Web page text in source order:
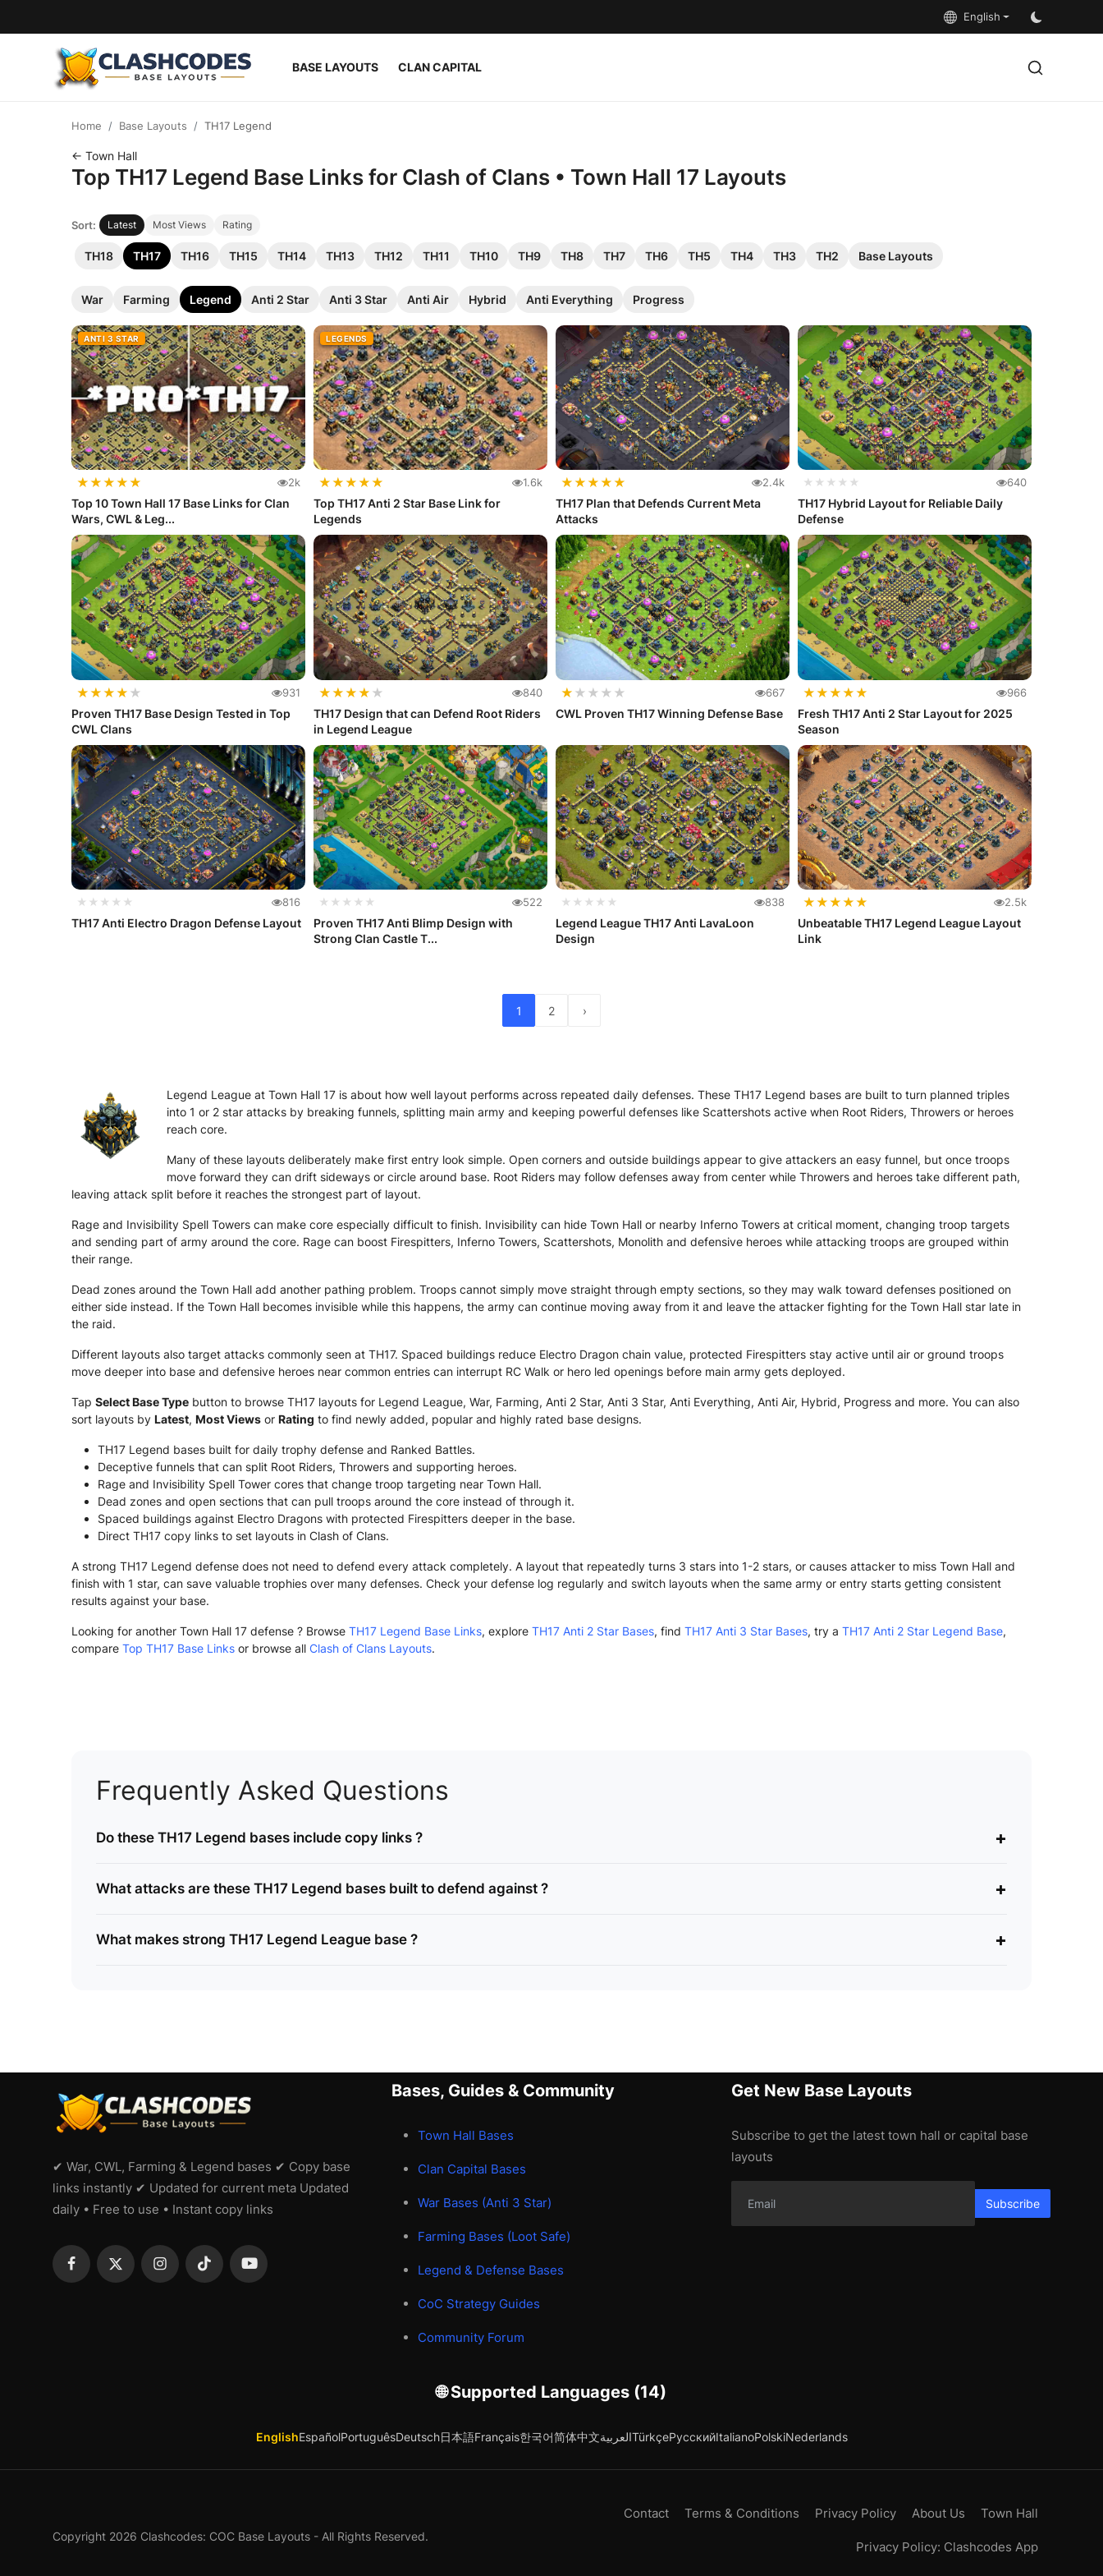
English
BASE LAYOUTS CLAN CAPITAL
English
Home Base Layouts TH17 Legend
← Town Hall
Top TH17 Legend Base Links for Clash of Clans • Town Hall 17 Layouts
Sort: Latest Most Views Rating
TH18 TH17 TH16 TH15 TH14 TH13 TH12 TH11 TH10 TH9 TH8 TH7 TH6 TH5 TH4 TH3 TH2 Base Layouts
War Farming Legend Anti 2 Star Anti 3 Star Anti Air Hybrid Anti Everything Progress
ANTI 3 STAR
★★★★★ 2k
Top 10 Town Hall 17 Base Links for Clan
Wars, CWL & Leg...
LEGENDS
★★★★★ 1.6k
Top TH17 Anti 2 Star Base Link for
Legends
★★★★★ 2.4k
TH17 Plan that Defends Current Meta
Attacks
★★★★★ 640
TH17 Hybrid Layout for Reliable Daily
Defense
★★★★ ★ 931
Proven TH17 Base Design Tested in Top
CWL Clans
★★★★ ★ 840
TH17 Design that can Defend Root Riders
in Legend League
★ ★ ★ ★ ★ 667
CWL Proven TH17 Winning Defense Base
★★★★★ 966
Fresh TH17 Anti 2 Star Layout for 2025
Season
★★★★★ 816
TH17 Anti Electro Dragon Defense Layout
★★★★★ 522
Proven TH17 Anti Blimp Design with
Strong Clan Castle T...
★★★★★ 838
Legend League TH17 Anti LavaLoon
Design
★★★★★ 2.5k
Unbeatable TH17 Legend League Layout
Link
1 2 ›
Legend League at Town Hall 17 is about how well layout performs across repeated daily defenses. These TH17 Legend bases are built to turn planned triples
into 1 or 2 star attacks by breaking funnels, splitting main army and keeping powerful defenses like Scattershots active when Root Riders, Throwers or heroes
reach core.
Many of these layouts deliberately make first entry look simple. Open corners and outside buildings appear to give attackers an easy funnel, but once troops
move forward they can drift sideways or circle around base. Root Riders may follow defenses away from center while Throwers and heroes take different path,
leaving attack split before it reaches the strongest part of layout.
Rage and Invisibility Spell Towers can make core especially difficult to finish. Invisibility can hide Town Hall or nearby Inferno Towers at critical moment, changing troop targets
and sending part of army around the core. Rage can boost Firespitters, Inferno Towers, Scattershots, Monolith and defensive heroes while attacking troops are grouped within
their range.
Dead zones around the Town Hall add another pathing problem. Troops cannot simply move straight through empty sections, so they may walk toward defenses positioned on
either side instead. If the Town Hall becomes invisible while this happens, the army can continue moving away from it and leave the attacker fighting for the Town Hall star late in
the raid.
Different layouts also target attacks commonly seen at TH17. Spaced buildings reduce Electro Dragon chain value, protected Firespitters stay active until air or ground troops
move deeper into base and defensive heroes near common entries can interrupt RC Walk or hero led openings before main army gets deployed.
Tap Select Base Type button to browse TH17 layouts for Legend League, War, Farming, Anti 2 Star, Anti 3 Star, Anti Everything, Anti Air, Hybrid, Progress and more. You can also
sort layouts by Latest, Most Views or Rating to find newly added, popular and highly rated base designs.
TH17 Legend bases built for daily trophy defense and Ranked Battles.
Deceptive funnels that can split Root Riders, Throwers and supporting heroes.
Rage and Invisibility Spell Tower cores that change troop targeting near Town Hall.
Dead zones and open sections that can pull troops around the core instead of through it.
Spaced buildings against Electro Dragons with protected Firespitters deeper in the base.
Direct TH17 copy links to set layouts in Clash of Clans.
A strong TH17 Legend defense does not need to defend every attack completely. A layout that repeatedly turns 3 stars into 1-2 stars, or causes attacker to miss Town Hall and
finish with 1 star, can save valuable trophies over many defenses. Check your defense log regularly and switch layouts when the same army or entry starts getting consistent
results against your base.
Looking for another Town Hall 17 defense ? Browse TH17 Legend Base Links, explore TH17 Anti 2 Star Bases, find TH17 Anti 3 Star Bases, try a TH17 Anti 2 Star Legend Base,
compare Top TH17 Base Links or browse all Clash of Clans Layouts.
Frequently Asked Questions
Do these TH17 Legend bases include copy links ? +
What attacks are these TH17 Legend bases built to defend against ? +
What makes strong TH17 Legend League base ? +
✔ War, CWL, Farming & Legend bases ✔ Copy base
links instantly ✔ Updated for current meta Updated
daily • Free to use • Instant copy links
Bases, Guides & Community
Town Hall Bases
Clan Capital Bases
War Bases (Anti 3 Star)
Farming Bases (Loot Safe)
Legend & Defense Bases
CoC Strategy Guides
Community Forum
Get New Base Layouts
Subscribe to get the latest town hall or capital base
layouts
Subscribe
🌐 Supported Languages (14)
EnglishEspañolPortuguêsDeutsch日本語Français한국어简体中文العربيةTürkçeРусскийItalianoPolskiNederlands
Copyright 2026 Clashcodes: COC Base Layouts - All Rights Reserved.
Contact Terms & Conditions Privacy Policy About Us Town Hall
Privacy Policy: Clashcodes App